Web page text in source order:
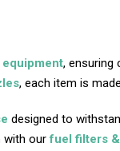
equipment, ensuring
, each item is
designed to
with ourfuel filters